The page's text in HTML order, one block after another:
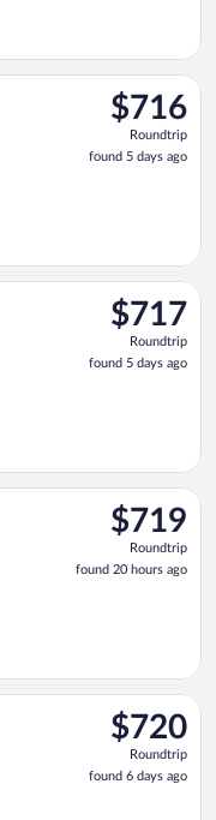
$716
Roundtrip,
found
5
$716
Roundtrip
found 5 days ago
Mon, Sep 7
$717
Roundtrip,
found
5
$717
Roundtrip
found 5 days ago
Mon, Sep 7
$719
Roundtrip,
found
20
$719
Roundtrip
found 20 hours ago
7 from Miami Intl.
$720
Roundtrip,
found
6
$720
Roundtrip
found 6 days ago
8 from Miami Intl.